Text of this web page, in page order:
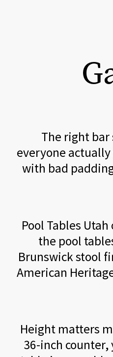
The right
everyone
with bad
Pool Tables
the pool
Brunswick stool
American
Height matters
36-inch counter,